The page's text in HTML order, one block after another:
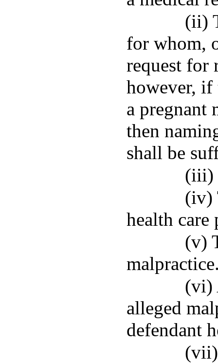
(ii)
for whom,
request for
however, if
a pregnant
then
shall be
(iii)
(iv)
health care
(v)
(vi)
alleged
defendant